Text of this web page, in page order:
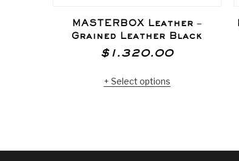
MASTERBOX Leather –
Grained Leather Black
$ 1.320.00
Select options